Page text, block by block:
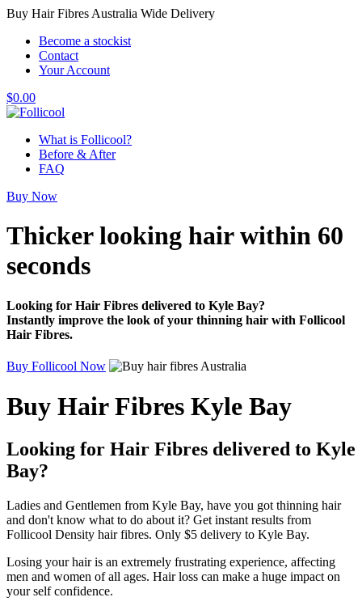
Buy Hair Fibres Australia Wide Delivery
Become a stockist
Contact
Your Account
$0.00
What is Follicool?
Before & After
FAQ
Buy Now
Thicker looking hairwithin 60
seconds
Looking for Hair Fibres delivered to Kyle Bay?
Instantly improve the look of your thinning hair with Follicool
Hair Fibres.
Buy Follicool Now
Buy Hair Fibres Kyle Bay
Looking for Hair Fibres delivered to Kyle
Bay?
Ladies and Gentlemen from Kyle Bay, have you got thinning hair
and don't know what to do about it? Get instant results from
Follicool Density hair fibres. Only $5 delivery to Kyle Bay.
Losing your hair is an extremely frustrating experience, affecting
men and women of all ages. Hair loss can make a huge impact on
your self confidence.